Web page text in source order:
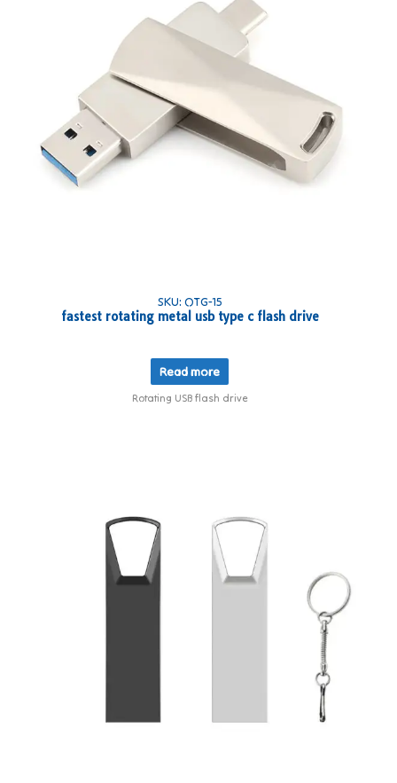
SKU: OTG-15
fastest rotating metal usb type c flash drive
Read more
Rotating USB flash drive